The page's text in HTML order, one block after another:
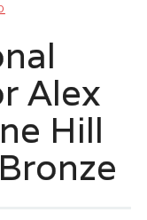
Alex
Hill